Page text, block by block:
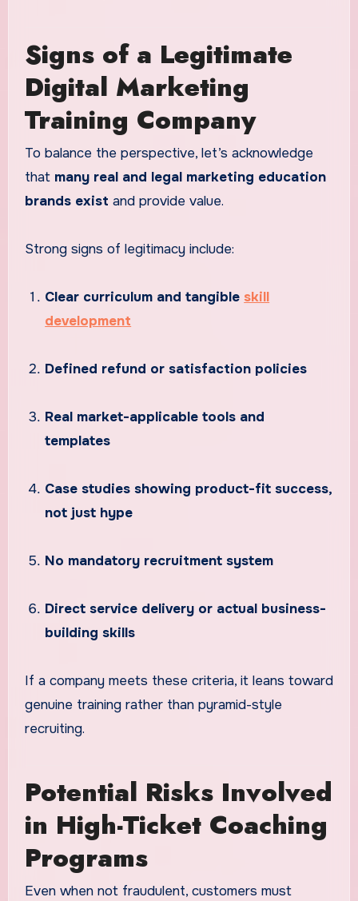
Signs of a Legitimate
Digital Marketing
Training Company
To balance the perspective, let’s acknowledge
that many real and legal marketing education
brands exist and provide value.
Strong signs of legitimacy include:
Clear curriculum and tangible skill
development
Defined refund or satisfaction policies
Real market-applicable tools and
templates
Case studies showing product-fit success,
not just hype
No mandatory recruitment system
Direct service delivery or actual business-
building skills
If a company meets these criteria, it leans toward
genuine training rather than pyramid-style
recruiting.
Potential Risks Involved
in High-Ticket Coaching
Programs
Even when not fraudulent, customers must